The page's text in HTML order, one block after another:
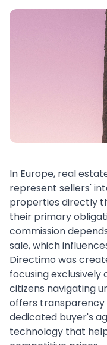
In Europe, real
represent sellers'
properties directly
their primary
commission
sale, which
Directimo was
focusing exclusively
citizens navigating
offers
dedicated buyer's
technology that